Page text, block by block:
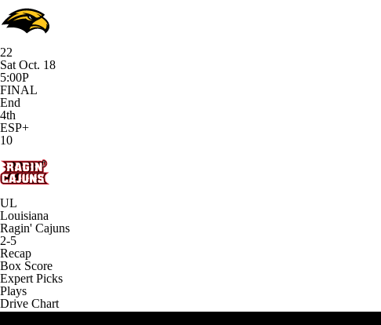
22
Sat Oct. 18
5:00P
FINAL
End
4th
ESP+
10
UL
Louisiana
Ragin' Cajuns
2-5
Recap
Box Score
Expert Picks
Plays
Drive Chart